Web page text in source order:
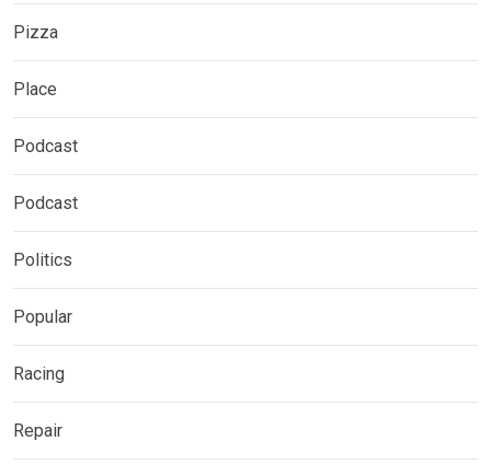
Pizza
Place
Podcast
Podcast
Politics
Popular
Racing
Repair